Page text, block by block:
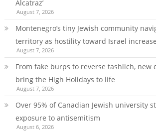
Alcatraz’
August 7, 2026
Montenegro’s tiny Jewish community
territory as hostility toward Israel
August 7, 2026
From fake burps to reverse tashlich, new
bring the High Holidays to life
August 7, 2026
Over 95% of Canadian Jewish university
exposure to antisemitism
August 6, 2026